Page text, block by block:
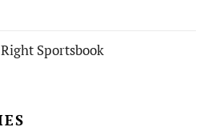
Sportsbook